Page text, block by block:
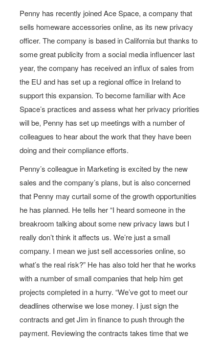
Penny has recently joined Ace Space, a company that
sells homeware accessories online, as its new privacy
officer. The company is based in California but thanks to
some great publicity from a social media influencer last
year, the company has received an influx of sales from
the EU and has set up a regional office in Ireland to
support this expansion. To become familiar with Ace
Space’s practices and assess what her privacy priorities
will be, Penny has set up meetings with a number of
colleagues to hear about the work that they have been
doing and their compliance efforts.
Penny’s colleague in Marketing is excited by the new
sales and the company’s plans, but is also concerned
that Penny may curtail some of the growth opportunities
he has planned. He tells her “I heard someone in the
breakroom talking about some new privacy laws but I
really don’t think it affects us. We’re just a small
company. I mean we just sell accessories online, so
what’s the real risk?” He has also told her that he works
with a number of small companies that help him get
projects completed in a hurry. “We’ve got to meet our
deadlines otherwise we lose money. I just sign the
contracts and get Jim in finance to push through the
payment. Reviewing the contracts takes time that we